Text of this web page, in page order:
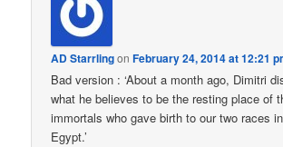
AD StarrlingonFebruary 24, 2014 at 12:21
Bad version : ‘About a month ago, Dimitri
what he believes to be the resting place of
immortals who gave birth to our two races
Egypt.’